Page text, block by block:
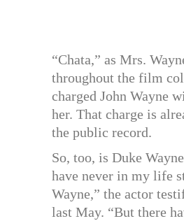
“Chata,” as Mrs.
throughout the film
charged John Wayne
her. That charge is
the public record.
So, too, is Duke
have never in my life
Wayne,” the actor
last May. “But there